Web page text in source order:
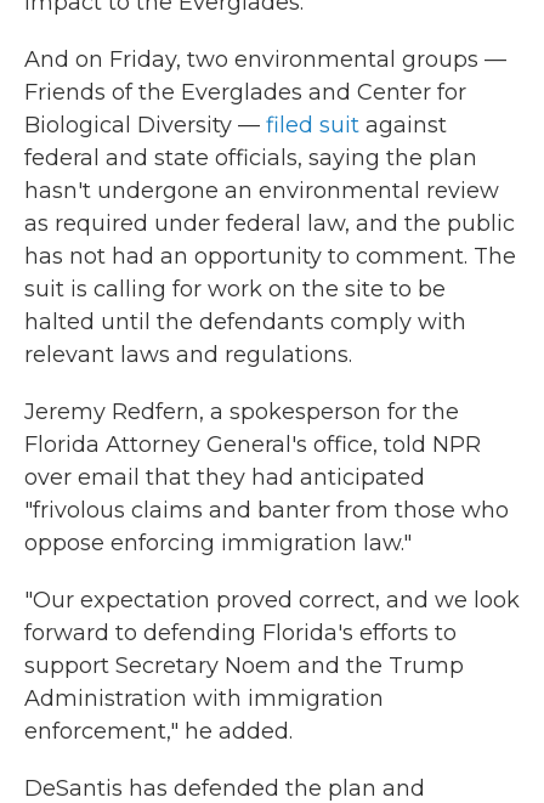
And on Friday, two environmental groups —
Friends of the Everglades and Center for
Biological Diversity — filed suit against
federal and state officials, saying the plan
hasn't undergone an environmental review
as required under federal law, and the public
has not had an opportunity to comment. The
suit is calling for work on the site to be
halted until the defendants comply with
relevant laws and regulations.
Jeremy Redfern, a spokesperson for the
Florida Attorney General's office, told NPR
over email that they had anticipated
"frivolous claims and banter from those who
oppose enforcing immigration law."
"Our expectation proved correct, and we look
forward to defending Florida's efforts to
support Secretary Noem and the Trump
Administration with immigration
enforcement," he added.
DeSantis has defended the plan and